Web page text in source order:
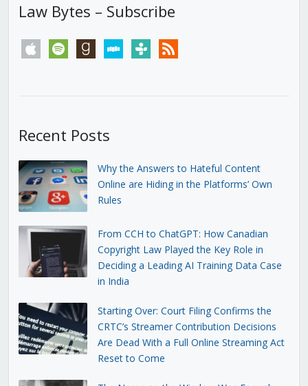
Law Bytes – Subscribe
apple spotify goodreadsstitchertunein rss
Recent Posts
Why the Answers to Hateful Content
Online are Hiding in the Platforms’ Own
Rules
From CCH to ChatGPT: How Canadian
Copyright Law Played the Key Role in
Deciding a Leading AI Training Data Case
in India
Starting Over: Court Filing Confirms the
CRTC’s Streamer Contribution Decisions
Are Dead With a Full Online Streaming Act
Reset to Come